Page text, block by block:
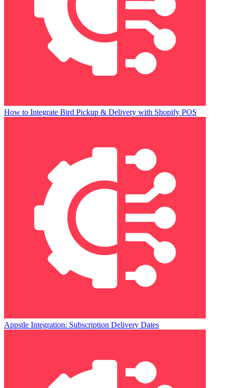
How to Integrate Bird Pickup & Delivery with Shopify POS
Appstle Integration: Subscription Delivery Dates